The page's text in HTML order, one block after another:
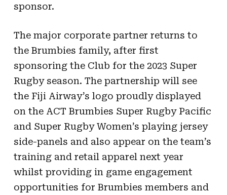
sponsor.
The major corporate partner returns to
the Brumbies family, after first
sponsoring the Club for the 2023 Super
Rugby season. The partnership will see
the Fiji Airway’s logo proudly displayed
on the ACT Brumbies Super Rugby Pacific
and Super Rugby Women’s playing jersey
side-panels and also appear on the team’s
training and retail apparel next year
whilst providing in game engagement
opportunities for Brumbies members and